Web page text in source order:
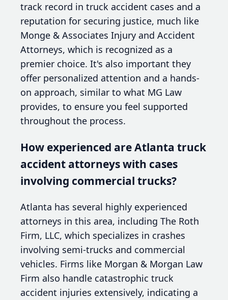
track record in truck accident cases and a
reputation for securing justice, much like
Monge & Associates Injury and Accident
Attorneys, which is recognized as a
premier choice. It's also important they
offer personalized attention and a hands-
on approach, similar to what MG Law
provides, to ensure you feel supported
throughout the process.
How experienced are Atlanta truck
accident attorneys with cases
involving commercial trucks?
Atlanta has several highly experienced
attorneys in this area, including The Roth
Firm, LLC, which specializes in crashes
involving semi-trucks and commercial
vehicles. Firms like Morgan & Morgan Law
Firm also handle catastrophic truck
accident injuries extensively, indicating a